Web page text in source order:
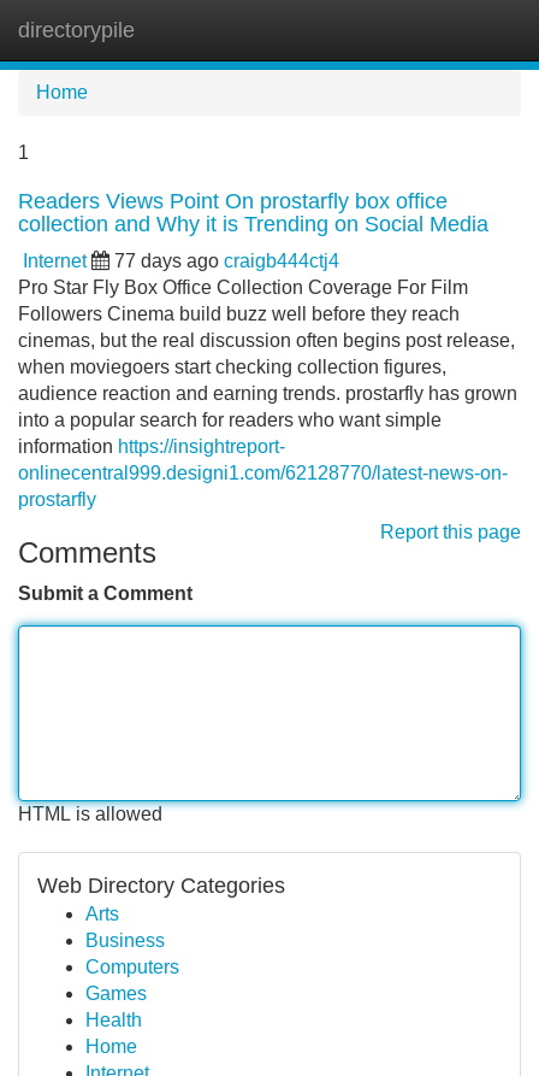
directorypile
Home
1
Readers Views Point On prostarfly box office
collection and Why it is Trending on Social Media
Internet 77 days ago craigb444ctj4
Pro Star Fly Box Office Collection Coverage For Film
Followers Cinema build buzz well before they reach
cinemas, but the real discussion often begins post release,
when moviegoers start checking collection figures,
audience reaction and earning trends. prostarfly has grown
into a popular search for readers who want simple
information https://insightreport-
onlinecentral999.designi1.com/62128770/latest-news-on-
prostarfly
Report this page
Comments
Submit a Comment
HTML is allowed
Web Directory Categories
Arts
Business
Computers
Games
Health
Home